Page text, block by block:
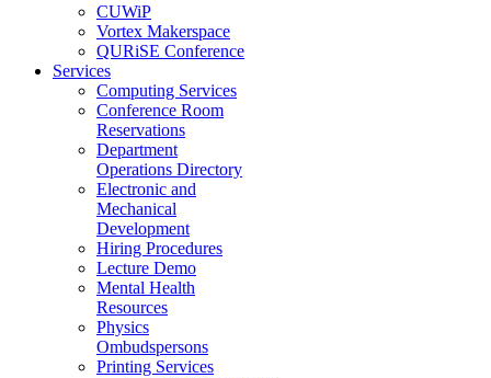
CUWiP
Vortex Makerspace
QURiSE Conference
Services
Computing Services
Conference Room
Reservations
Department
Operations Directory
Electronic and
Mechanical
Development
Hiring Procedures
Lecture Demo
Mental Health
Resources
Physics
Ombudspersons
Printing Services